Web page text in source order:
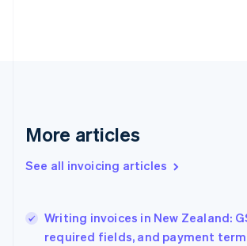
More articles
See all invoicing articles
Writing invoices in New Zealand:
required fields, and payment
English
English
Hungary
English